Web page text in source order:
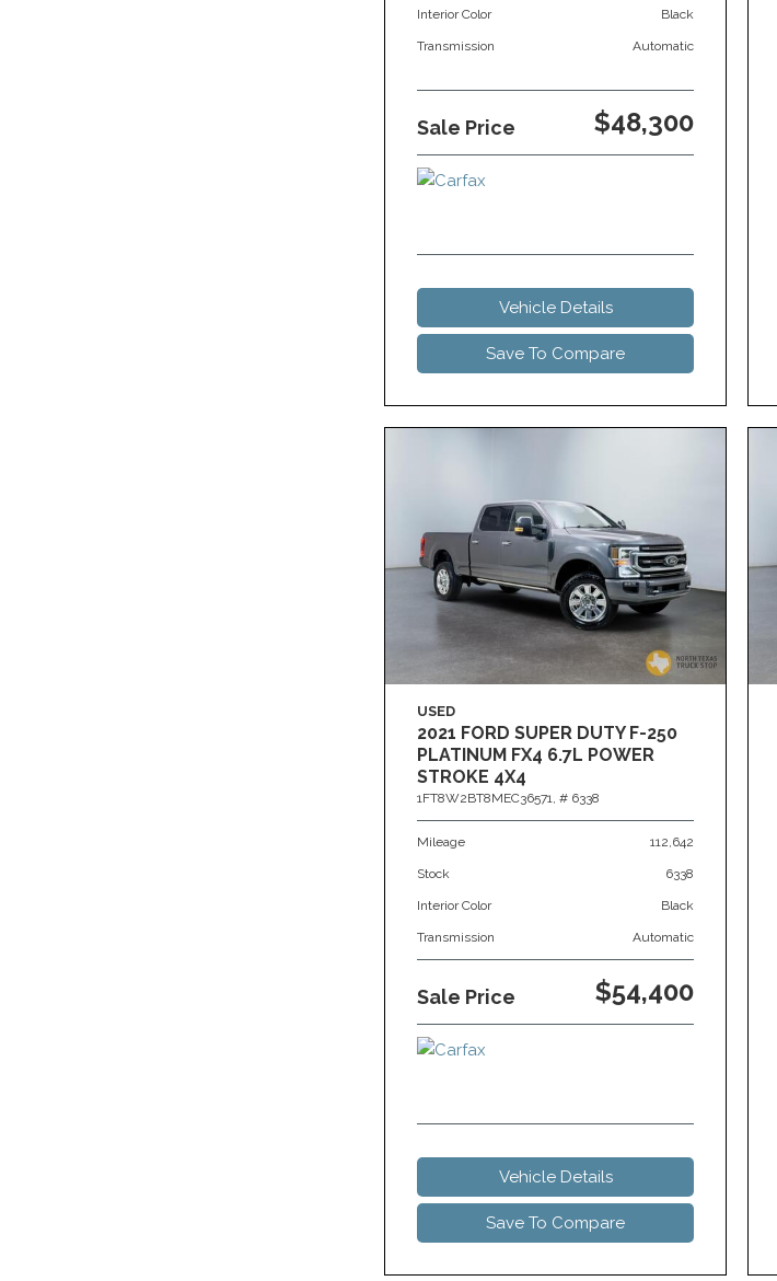
Interior Color Black
Transmission Automatic
Sale Price $48,300
Vehicle Details
Save To Compare
USED
2021 FORD SUPER DUTY F-250
PLATINUM FX4 6.7L POWER
STROKE 4X4
1FT8W2BT8MEC36571, # 6338
Mileage 112,642
Stock 6338
Interior Color Black
Transmission Automatic
Sale Price $54,400
Vehicle Details
Save To Compare